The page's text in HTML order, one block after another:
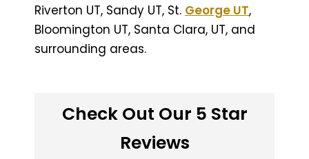
Riverton UT, Sandy UT, St. George UT,
Bloomington UT, Santa Clara, UT, and
surrounding areas.
Check Out Our 5 Star
Reviews